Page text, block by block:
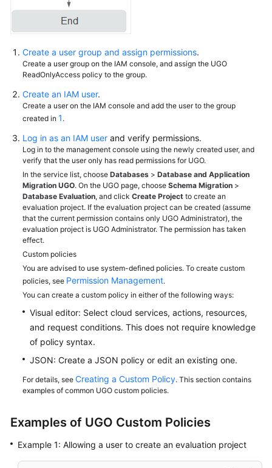
Using
IAM
or
Policies
Grant
Access
UGO
IAM
Identity
Policies
to
Grant
with
CTS
Best
Paper
Create a user group and assign permissions.
Create a user group on the IAM console, and assign the UGO
ReadOnlyAccess policy to the group.
Create an IAM user.
Create a user on the IAM console and add the user to the group
created in 1 .
Log in as an IAM user and verify permissions.
Log in to the management console using the newly created user, and
verify that the user only has read permissions for UGO.
In the service list, choose Databases > Database and Application
Migration UGO. On the UGO page, choose Schema Migration >
Database Evaluation, and click Create Project to create an
evaluation project. If the evaluation project can be created (assume
that the current permission contains only UGO Administrator), the
evaluation project is UGO Administrator. The permission has taken
effect.
Custom policies
You are advised to use system-defined policies. To create custom
policies, see Permission Management.
You can create a custom policy in either of the following ways:
Visual editor: Select cloud services, actions, resources,
and request conditions. This does not require knowledge
of policy syntax.
JSON: Create a JSON policy or edit an existing one.
For details, see Creating a Custom Policy. This section contains
examples of common UGO custom policies.
Examples of UGO Custom Policies
Example 1: Allowing a user to create an evaluation project